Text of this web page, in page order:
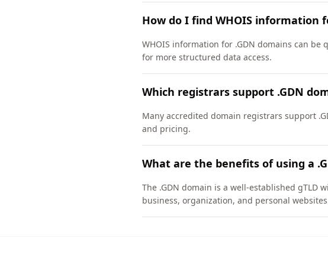
How do I find WHOIS information
WHOIS information for .GDN domains can be
for more structured data access.
Which registrars support .GDN
Many accredited domain registrars support
and pricing.
What are the benefits of using a
The .GDN domain is a well-established
business, organization, and personal